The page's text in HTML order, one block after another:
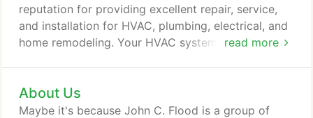
read more
reputation for providing excellent repair, service,
and installation for HVAC, plumbing, electrical, and
home remodeling. Your HVAC system is designed
the most sophisticated systems develop problems
during months of extreme temperatures. At John C.
About Us
Maybe it's because John C. Flood is a group of